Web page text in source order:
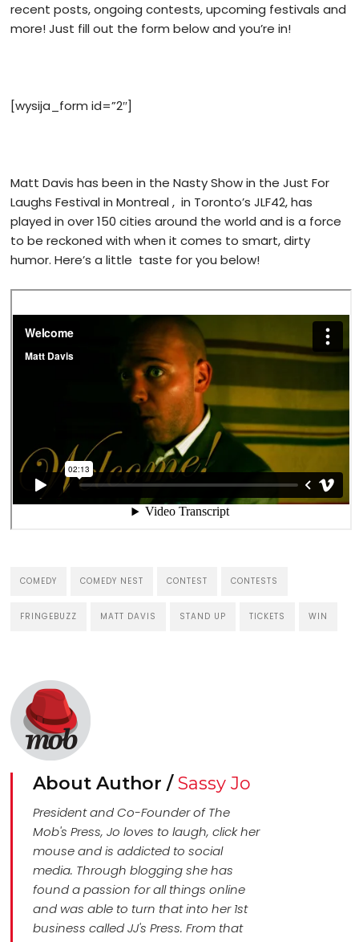
recent posts, ongoing contests, upcoming festivals and
more! Just fill out the form below and you’re in!
[wysija_form id=”2″]
Matt Davis has been in the Nasty Show in the Just For
Laughs Festival in Montreal , in Toronto’s JLF42, has
played in over 150 cities around the world and is a force
to be reckoned with when it comes to smart, dirty
humor. Here’s a little taste for you below!
COMEDY COMEDY NEST CONTEST CONTESTS
FRINGEBUZZ MATT DAVIS STAND UP TICKETS WIN
About Author /Sassy Jo
President and Co-Founder of The
Mob's Press, Jo loves to laugh, click her
mouse and is addicted to social
media. Through blogging she has
found a passion for all things online
and was able to turn that into her 1st
business called JJ's Press. From that